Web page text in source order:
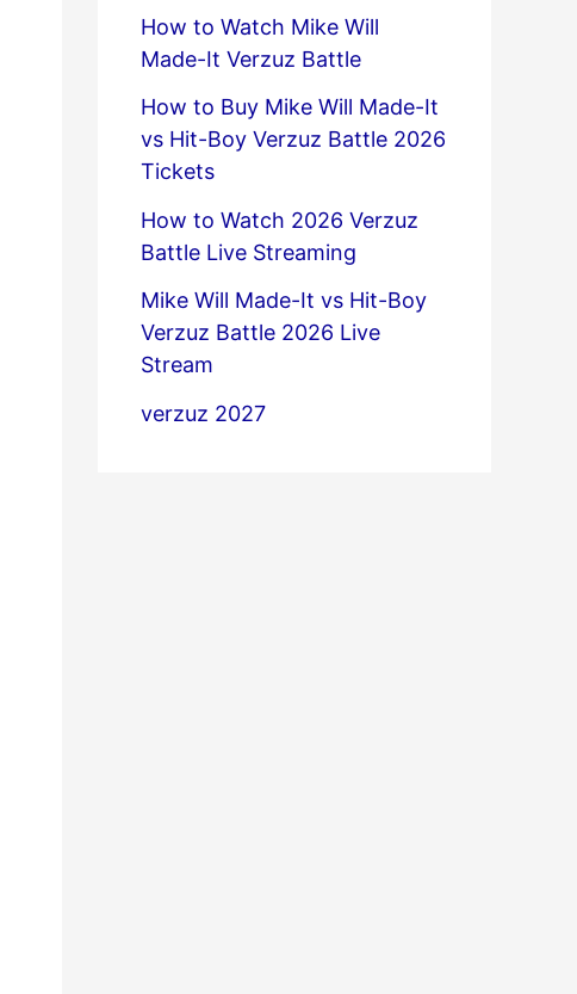
How to Watch Mike Will
Made-It Verzuz Battle
How to Buy Mike Will Made-It
vs Hit-Boy Verzuz Battle 2026
Tickets
How to Watch 2026 Verzuz
Battle Live Streaming
Mike Will Made-It vs Hit-Boy
Verzuz Battle 2026 Live
Stream
verzuz 2027